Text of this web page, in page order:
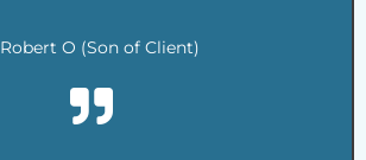
Robert O (Son of Client)